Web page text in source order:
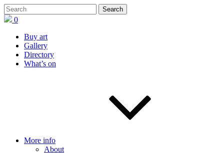
0
Buy art
Gallery
Directory
What’s on
More info
About